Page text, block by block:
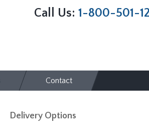
Call Us: 1-800-501-
Contact
Delivery Options